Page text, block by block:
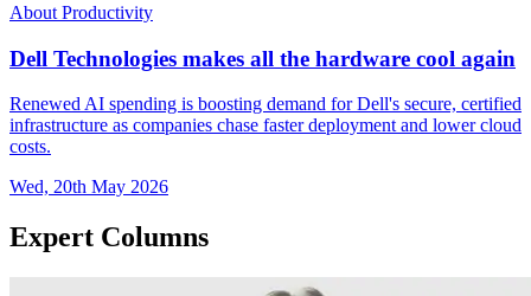
About Productivity
Dell Technologies makes all the hardware cool again
Renewed AI spending is boosting demand for Dell's secure, certified
infrastructure as companies chase faster deployment and lower cloud
costs.
Wed, 20th May 2026
Expert Columns